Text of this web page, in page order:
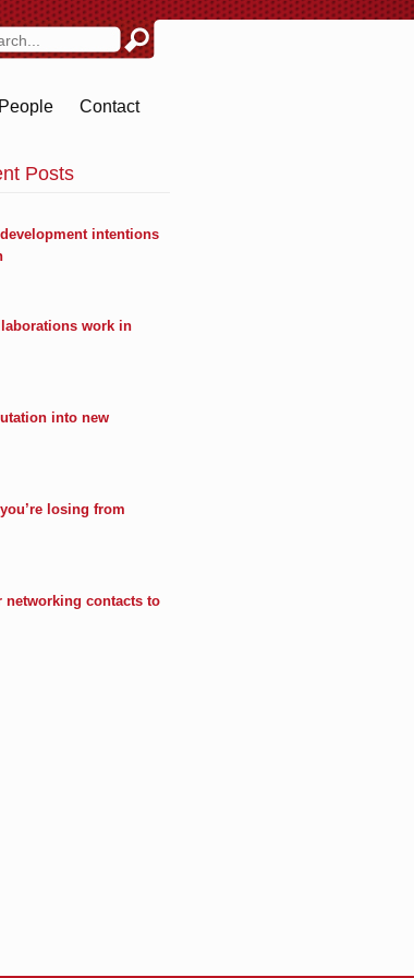
People Contact
Posts
intentions
work in
into new
losing from
networking contacts to